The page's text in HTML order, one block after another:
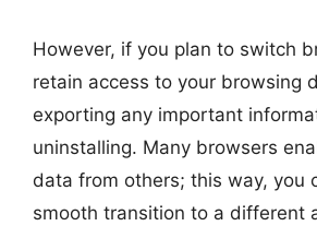
However, if you plan to switch
retain access to your browsing
exporting any important
uninstalling. Many browsers
data from others; this way, you
smooth transition to a different